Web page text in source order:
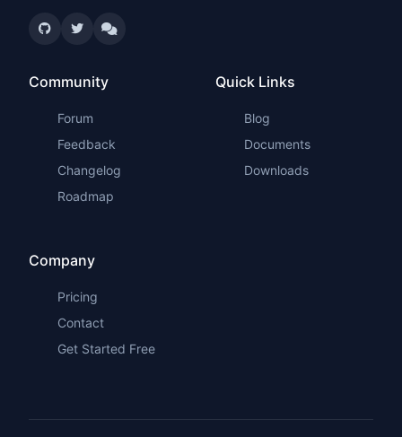
Community
Forum
Feedback
Changelog
Roadmap
Quick Links
Blog
Documents
Downloads
Company
Pricing
Contact
Get Started Free